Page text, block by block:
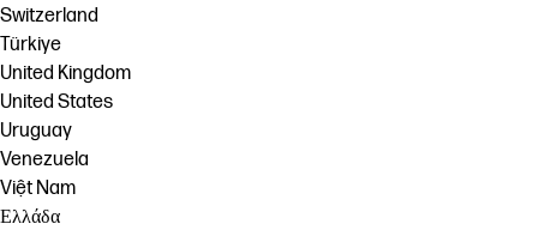
Switzerland
Türkiye
United Kingdom
United States
Uruguay
Venezuela
Việt Nam
Ελλάδα